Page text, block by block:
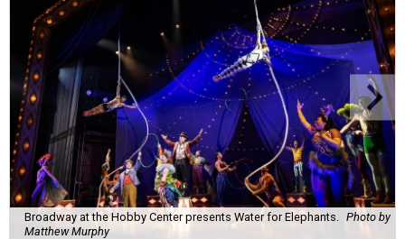
Broadway at the Hobby Center presents Water for Elephants.
Photo by
Matthew Murphy